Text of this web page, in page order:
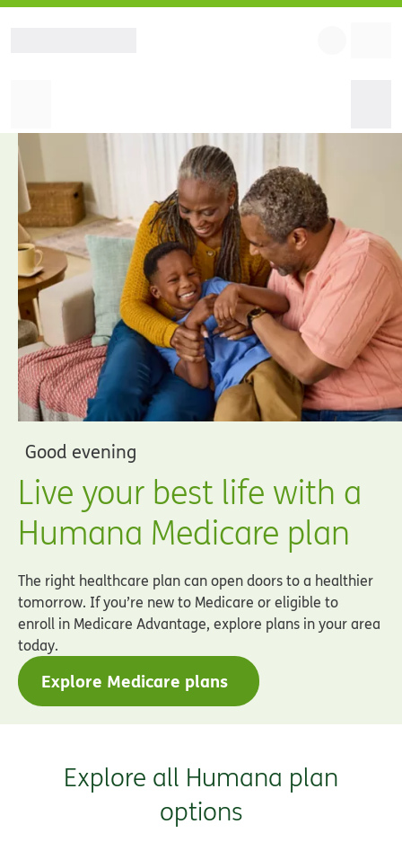
Good evening
Live your best life with a
Humana Medicare plan
The right healthcare plan can open doors to a healthier
tomorrow. If you’re new to Medicare or eligible to
enroll in Medicare Advantage, explore plans in your area
today.
Explore Medicare plans
Explore all Humana plan
options